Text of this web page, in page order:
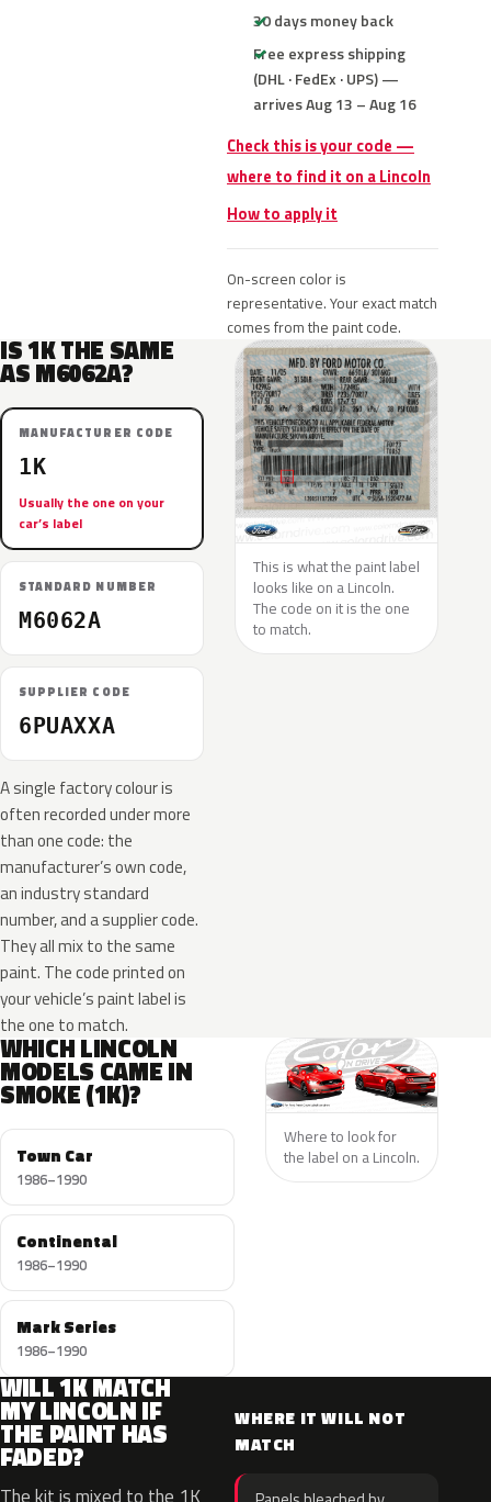
30 days money back
Free express shipping
(DHL · FedEx · UPS) —
arrives Aug 13 – Aug 16
Check this is your code —
where to find it on a Lincoln
How to apply it
On-screen color is
representative. Your exact match
comes from the paint code.
IS 1K THE SAME
AS M6062A?
MANUFACTURER CODE
1K
Usually the one on your
car’s label
STANDARD NUMBER
M6062A
SUPPLIER CODE
6PUAXXA
A single factory colour is
often recorded under more
than one code: the
manufacturer’s own code,
an industry standard
number, and a supplier code.
They all mix to the same
paint. The code printed on
your vehicle’s paint label is
the one to match.
This is what the paint label
looks like on a Lincoln.
The code on it is the one
to match.
WHICH LINCOLN
MODELS CAME IN
SMOKE (1K)?
Town Car
1986–1990
Continental
1986–1990
Mark Series
1986–1990
Where to look for
the label on a Lincoln.
WILL 1K MATCH
MY LINCOLN IF
THE PAINT HAS
FADED?
WHERE IT WILL NOT
MATCH